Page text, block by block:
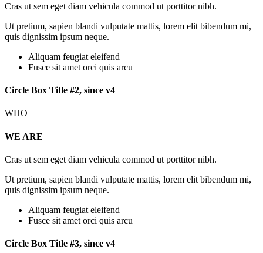
Cras ut sem eget diam vehicula commod ut porttitor nibh.
Ut pretium, sapien blandi vulputate mattis, lorem elit bibendum mi,
quis dignissim ipsum neque.
Aliquam feugiat eleifend
Fusce sit amet orci quis arcu
Circle Box Title #2, since v4
WHO
WE ARE
Cras ut sem eget diam vehicula commod ut porttitor nibh.
Ut pretium, sapien blandi vulputate mattis, lorem elit bibendum mi,
quis dignissim ipsum neque.
Aliquam feugiat eleifend
Fusce sit amet orci quis arcu
Circle Box Title #3, since v4